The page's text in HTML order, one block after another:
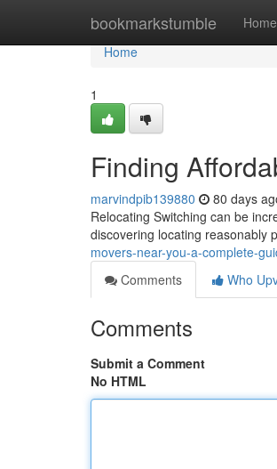
bookmarkstumble Home
Home
Home
1
Finding
marvindpib139880 80 days
Relocating Switching can be
discovering locating reasonably
movers-near-you-a-complete-
Comments
Who
Comments
Submit a Comment
No HTML